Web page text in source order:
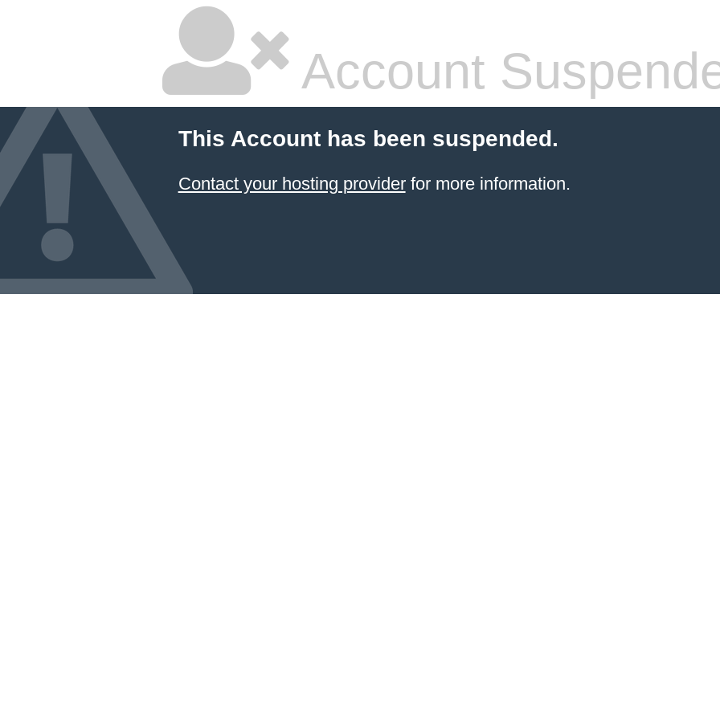
Account
This Account has been suspended.
Contact your hosting providerfor more information.